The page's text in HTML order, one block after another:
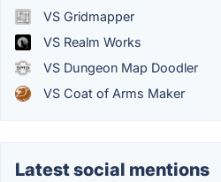
VS Gridmapper
VS Realm Works
VS Dungeon Map Doodler
VS Coat of Arms Maker
Latest social mentions